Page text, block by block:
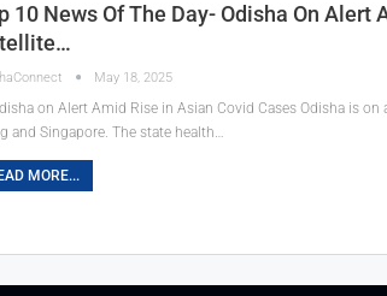
10 News Of The Day- Odisha On Alert
May 18, 2025
on Alert Amid Rise in Asian Covid Cases Odisha is
and Singapore. The state health…
MORE...